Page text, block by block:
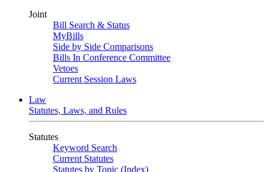
Joint
Bill Search & Status
MyBills
Side by Side Comparisons
Bills In Conference Committee
Vetoes
Current Session Laws
Law
Statutes, Laws, and Rules
Statutes
Keyword Search
Current Statutes
Statutes by Topic (Index)